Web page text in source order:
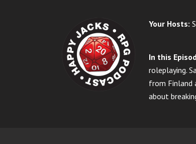
Your Hosts:
In this
roleplaying.
from Finland
about